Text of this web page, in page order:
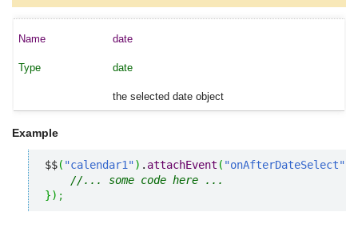
date
date
the selected date object
Example
$$( "calendar1") . attachEvent ( "onAfterDateSelect"
//... some code here ...
}) ;